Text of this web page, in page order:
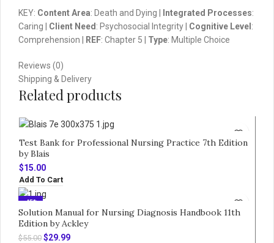
KEY: Content Area: Death and Dying | Integrated Processes:
Caring | Client Need : Psychosocial Integrity | Cognitive Level :
Comprehension |
REF: Chapter 5 | Type: Multiple Choice
Reviews (0)
Shipping & Delivery
Related products
Test Bank for Professional Nursing Practice 7th Edition
by Blais
$15.00
Add To Cart
-45%
Solution Manual for Nursing Diagnosis Handbook 11th
Edition by Ackley
$55.00 Original
$29.99Current